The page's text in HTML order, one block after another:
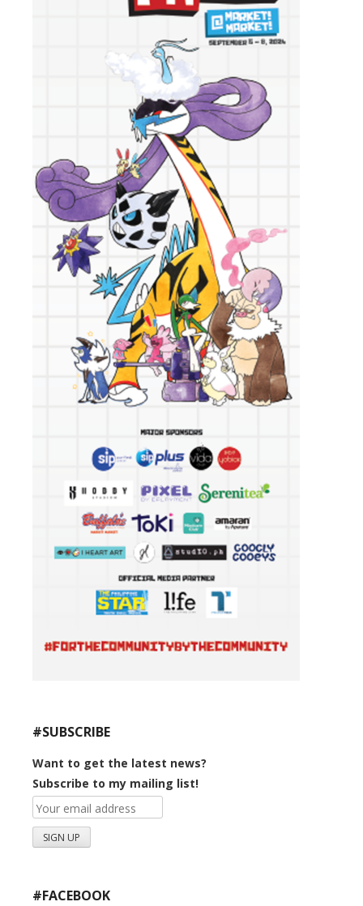
#SUBSCRIBE
Want to get the latest news?
Subscribe to my mailing list!
#FACEBOOK